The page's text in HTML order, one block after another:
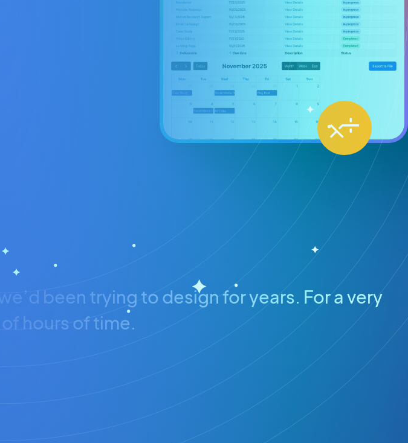
been trying to design for years. For a very
hours of time.